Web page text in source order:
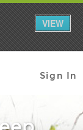
VIEW
Sign In